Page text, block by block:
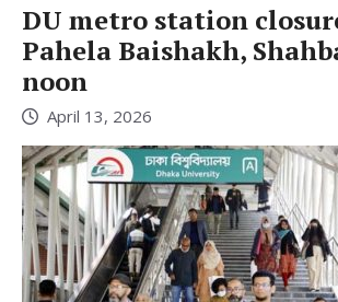
DU metro station
Pahela Baishakh,
noon
April 13, 2026